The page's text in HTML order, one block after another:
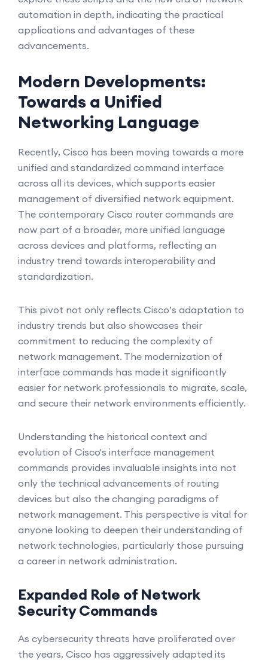
automation in depth, indicating the practical
applications and advantages of these
advancements.
Modern Developments:
Towards a Unified
Networking Language
Recently, Cisco has been moving towards a more
unified and standardized command interface
across all its devices, which supports easier
management of diversified network equipment.
The contemporary Cisco router commands are
now part of a broader, more unified language
across devices and platforms, reflecting an
industry trend towards interoperability and
standardization.
This pivot not only reflects Cisco’s adaptation to
industry trends but also showcases their
commitment to reducing the complexity of
network management. The modernization of
interface commands has made it significantly
easier for network professionals to migrate, scale,
and secure their network environments efficiently.
Understanding the historical context and
evolution of Cisco's interface management
commands provides invaluable insights into not
only the technical advancements of routing
devices but also the changing paradigms of
network management. This perspective is vital for
anyone looking to deepen their understanding of
network technologies, particularly those pursuing
a career in network administration.
Expanded Role of Network
Security Commands
As cybersecurity threats have proliferated over
the years, Cisco has aggressively adapted its